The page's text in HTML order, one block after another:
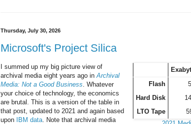
Thursday, July 30, 2026
Microsoft's Project Silica
Flash
Hard Disk
LTO Tape
I summed up my big picture view of
archival media eight years ago inArchival
Media: Not a Good Business. Whatever
your choice of technology, the economics
are brutal. This is a version of the table in
that post, updated to 2021 and again based
upon
IBM data. Note that archival media